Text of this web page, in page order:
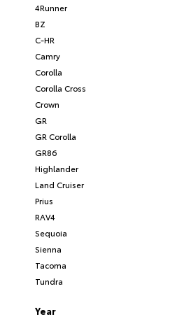
4Runner
BZ
C-HR
Camry
Corolla
Corolla Cross
Crown
GR
GR Corolla
GR86
Highlander
Land Cruiser
Prius
RAV4
Sequoia
Sienna
Tacoma
Tundra
Year